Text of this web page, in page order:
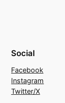
Social
Facebook
Instagram
Twitter/X